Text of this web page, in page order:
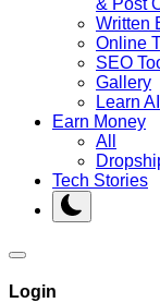
& Post
Written
Online
SEO
Gallery
Learn AI
Earn Money
All
Tech Stories
Login